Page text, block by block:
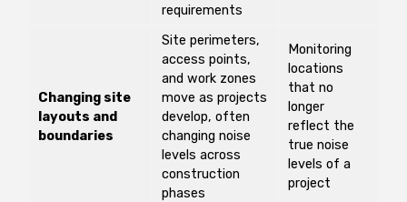
requirements
Changing site
layouts and
boundaries
Site perimeters,
access points,
and work zones
move as projects
develop, often
changing noise
levels across
construction
phases
Monitoring
locations
that no
longer
reflect the
true noise
levels of a
project